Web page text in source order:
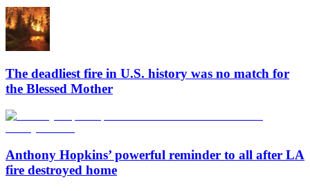
The deadliest fire in U.S. history was no match for
the Blessed Mother
Anthony Hopkins’ powerful reminder to all after LA
fire destroyed home